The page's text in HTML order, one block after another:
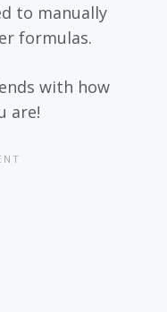
to manually
formulas.
with how
are!